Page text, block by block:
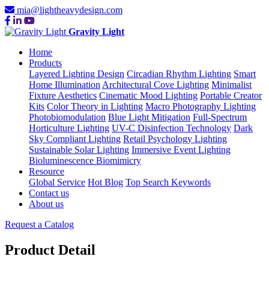
mia@lightheavydesign.com
Gravity Light
Home
Products
Layered Lighting Design Circadian Rhythm Lighting Smart
Home Illumination Architectural Cove Lighting Minimalist
Fixture Aesthetics Cinematic Mood Lighting Portable Creator
Kits Color Theory in Lighting Macro Photography Lighting
Photobiomodulation Blue Light Mitigation Full-Spectrum
Horticulture Lighting UV-C Disinfection Technology Dark
Sky Compliant Lighting Retail Psychology Lighting
Sustainable Solar Lighting Immersive Event Lighting
Bioluminescence Biomimicry
Resource
Global Service Hot Blog Top Search Keywords
Contact us
About us
Request a Catalog
Product Detail